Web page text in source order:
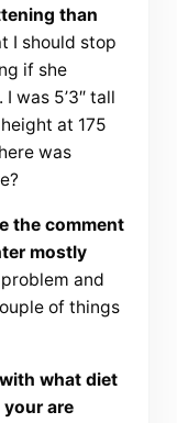
than
I should stop
if she
was 5’3″ tall
at 175
was
the comment
mostly
and
of things
what diet
are